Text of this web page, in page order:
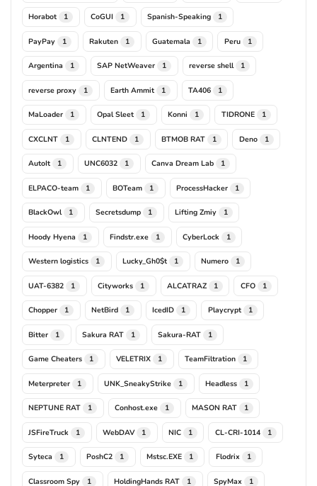
Horabot 1 CoGUI 1 Spanish-Speaking 1
PayPay 1 Rakuten 1 Guatemala 1 Peru 1
Argentina 1 SAP NetWeaver 1 reverse shell 1
reverse proxy 1 Earth Ammit 1 TA406 1
MaLoader 1 Opal Sleet 1 Konni 1 TIDRONE 1
CXCLNT 1 CLNTEND 1 BTMOB RAT 1 Deno 1
AutoIt 1 UNC6032 1 Canva Dream Lab 1
ELPACO-team 1 BOTeam 1 ProcessHacker 1
BlackOwl 1 Secretsdump 1 Lifting Zmiy 1
Hoody Hyena 1 Findstr.exe 1 CyberLock 1
Western logistics 1 Lucky_Gh0$t 1 Numero 1
UAT-6382 1 Cityworks 1 ALCATRAZ 1 CFO 1
Chopper 1 NetBird 1 IcedID 1 Playcrypt 1
Bitter 1 Sakura RAT 1 Sakura-RAT 1
Game Cheaters 1 VELETRIX 1 TeamFiltration 1
Meterpreter 1 UNK_SneakyStrike 1 Headless 1
NEPTUNE RAT 1 Conhost.exe 1 MASON RAT 1
JSFireTruck 1 WebDAV 1 NIC 1 CL-CRI-1014 1
Syteca 1 PoshC2 1 Mstsc.EXE 1 Flodrix 1
Classroom Spy 1 HoldingHands RAT 1 SpyMax 1